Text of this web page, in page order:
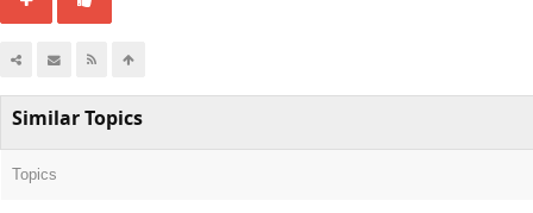
Similar Topics
Topics